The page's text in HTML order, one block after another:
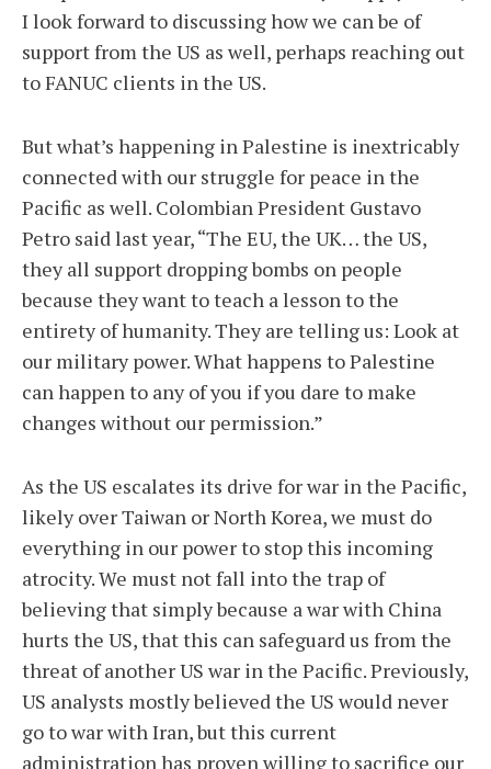
I look forward to discussing how we can be of
support from the US as well, perhaps reaching out
to FANUC clients in the US.
But what’s happening in Palestine is inextricably
connected with our struggle for peace in the
Pacific as well. Colombian President Gustavo
Petro said last year, “The EU, the UK… the US,
they all support dropping bombs on people
because they want to teach a lesson to the
entirety of humanity. They are telling us: Look at
our military power. What happens to Palestine
can happen to any of you if you dare to make
changes without our permission.”
As the US escalates its drive for war in the Pacific,
likely over Taiwan or North Korea, we must do
everything in our power to stop this incoming
atrocity. We must not fall into the trap of
believing that simply because a war with China
hurts the US, that this can safeguard us from the
threat of another US war in the Pacific. Previously,
US analysts mostly believed the US would never
go to war with Iran, but this current
administration has proven willing to sacrifice our